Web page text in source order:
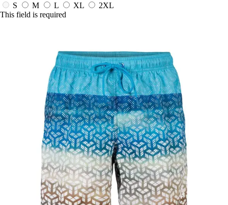
S
M L XL
2XL
This field is required